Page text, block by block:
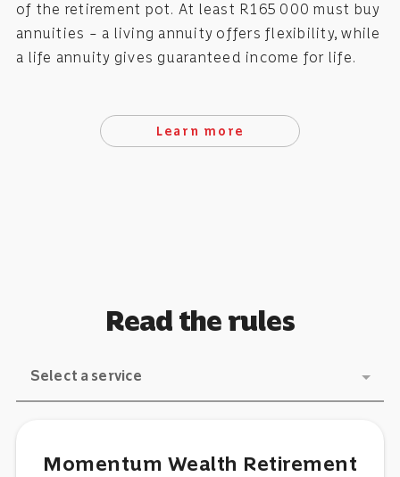
of the retirement pot. At least R165 000 must buy
annuities – a living annuity offers flexibility, while
a life annuity gives guaranteed income for life.
Learn more
Read the rules
Select a service
Momentum Wealth Retirement